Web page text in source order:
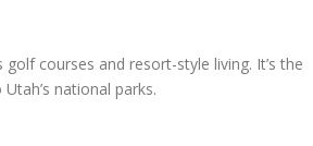
courses and resort-style living. It’s the
national parks.